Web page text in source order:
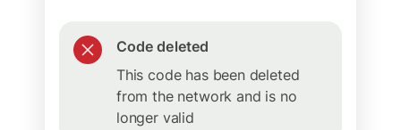
Code deleted
This code has been deleted
from the network and is no
longer valid